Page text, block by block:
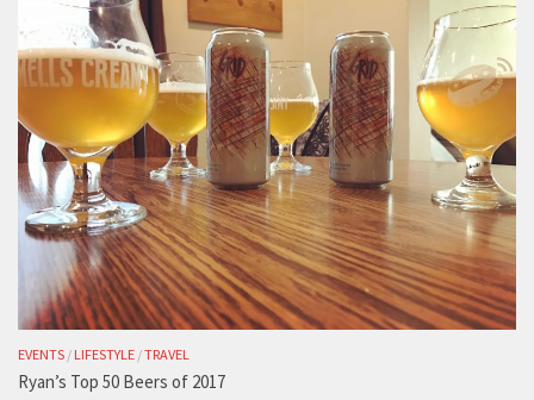
EVENTS / LIFESTYLE /TRAVEL
Ryan’s Top 50 Beers of 2017